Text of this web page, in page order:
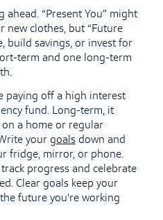
ahead. “Present You” might
new clothes, but “Future
build savings, or invest for
term and one long-term
paying off a high interest
fund. Long-term, it
a home or regular
your goalsdown and
fridge, mirror, or phone.
progress and celebrate
Clear goals keep your
future you're working